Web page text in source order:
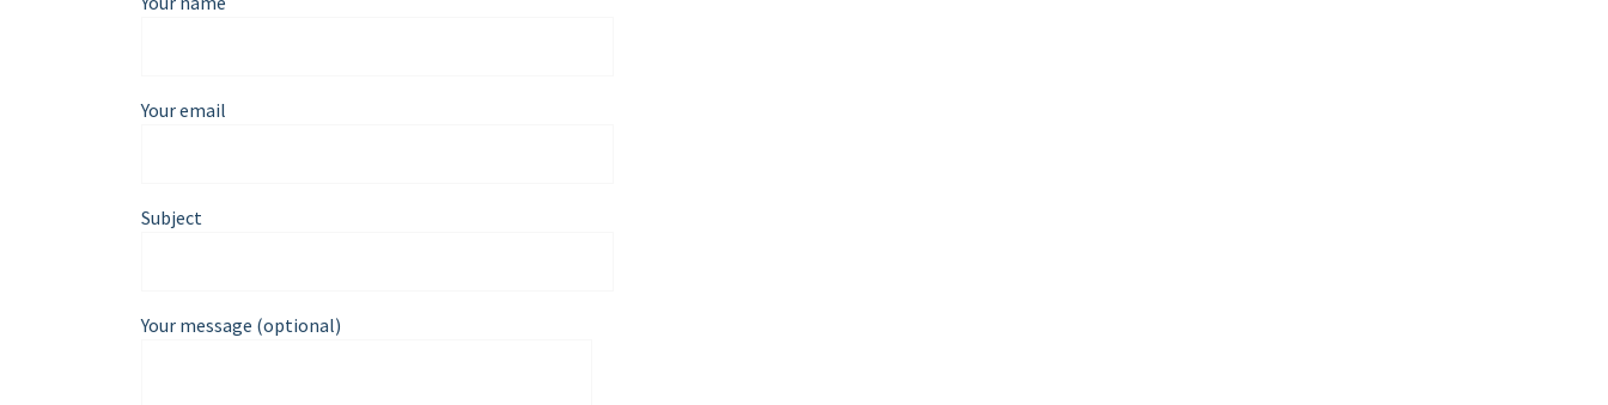
Your email
Subject
Your message (optional)